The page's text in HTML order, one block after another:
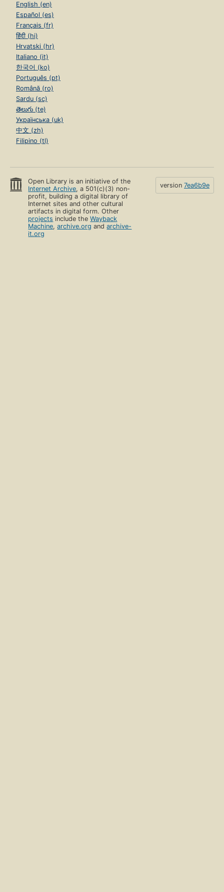
English (en)
Español (es)
Français (fr)
हिंदी (hi)
Hrvatski (hr)
Italiano (it)
한국어 (ko)
Português (pt)
Română (ro)
Sardu (sc)
తెలుగు (te)
Українська (uk)
中文 (zh)
Filipino (tl)
Open Library is an initiative of the
Internet Archive, a 501(c)(3) non-
profit, building a digital library of
Internet sites and other cultural
artifacts in digital form. Other
projects include theWayback
Machine,archive.org andarchive-
it.org
version 7ea6b9e